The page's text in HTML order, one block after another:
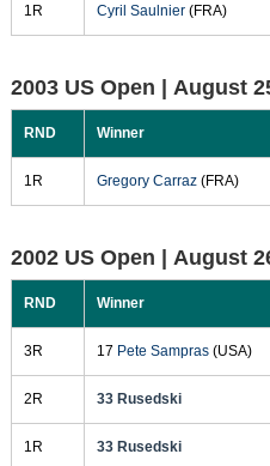
1R Cyril Saulnier(FRA)
2003 US Open | August
RND Winner
1R Gregory Carraz(FRA)
2002 US Open | August
RND Winner
3R 17 Pete Sampras(USA)
2R 33 Rusedski
1R 33 Rusedski